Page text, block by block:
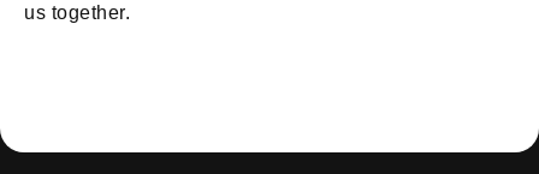
us together.